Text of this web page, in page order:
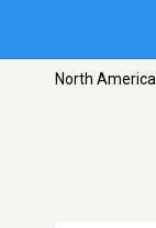
North America